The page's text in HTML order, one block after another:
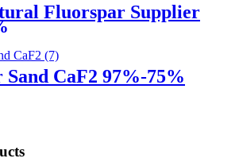
Fluorspar Supplier
CaF2 97%-75%